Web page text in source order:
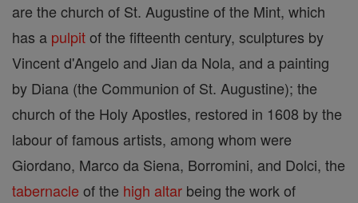
are the church of St. Augustine of the Mint, which
has a pulpitof the fifteenth century, sculptures by
Vincent d'Angelo and Jian da Nola, and a painting
by Diana (the Communion of St. Augustine); the
church of the Holy Apostles, restored in 1608 by the
labour of famous artists, among whom were
Giordano, Marco da Siena, Borromini, and Dolci, the
tabernacle of the high altar being the work of